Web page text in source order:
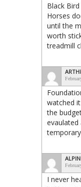
Black
Horses
until the
worth
treadmill
watched
the
I never